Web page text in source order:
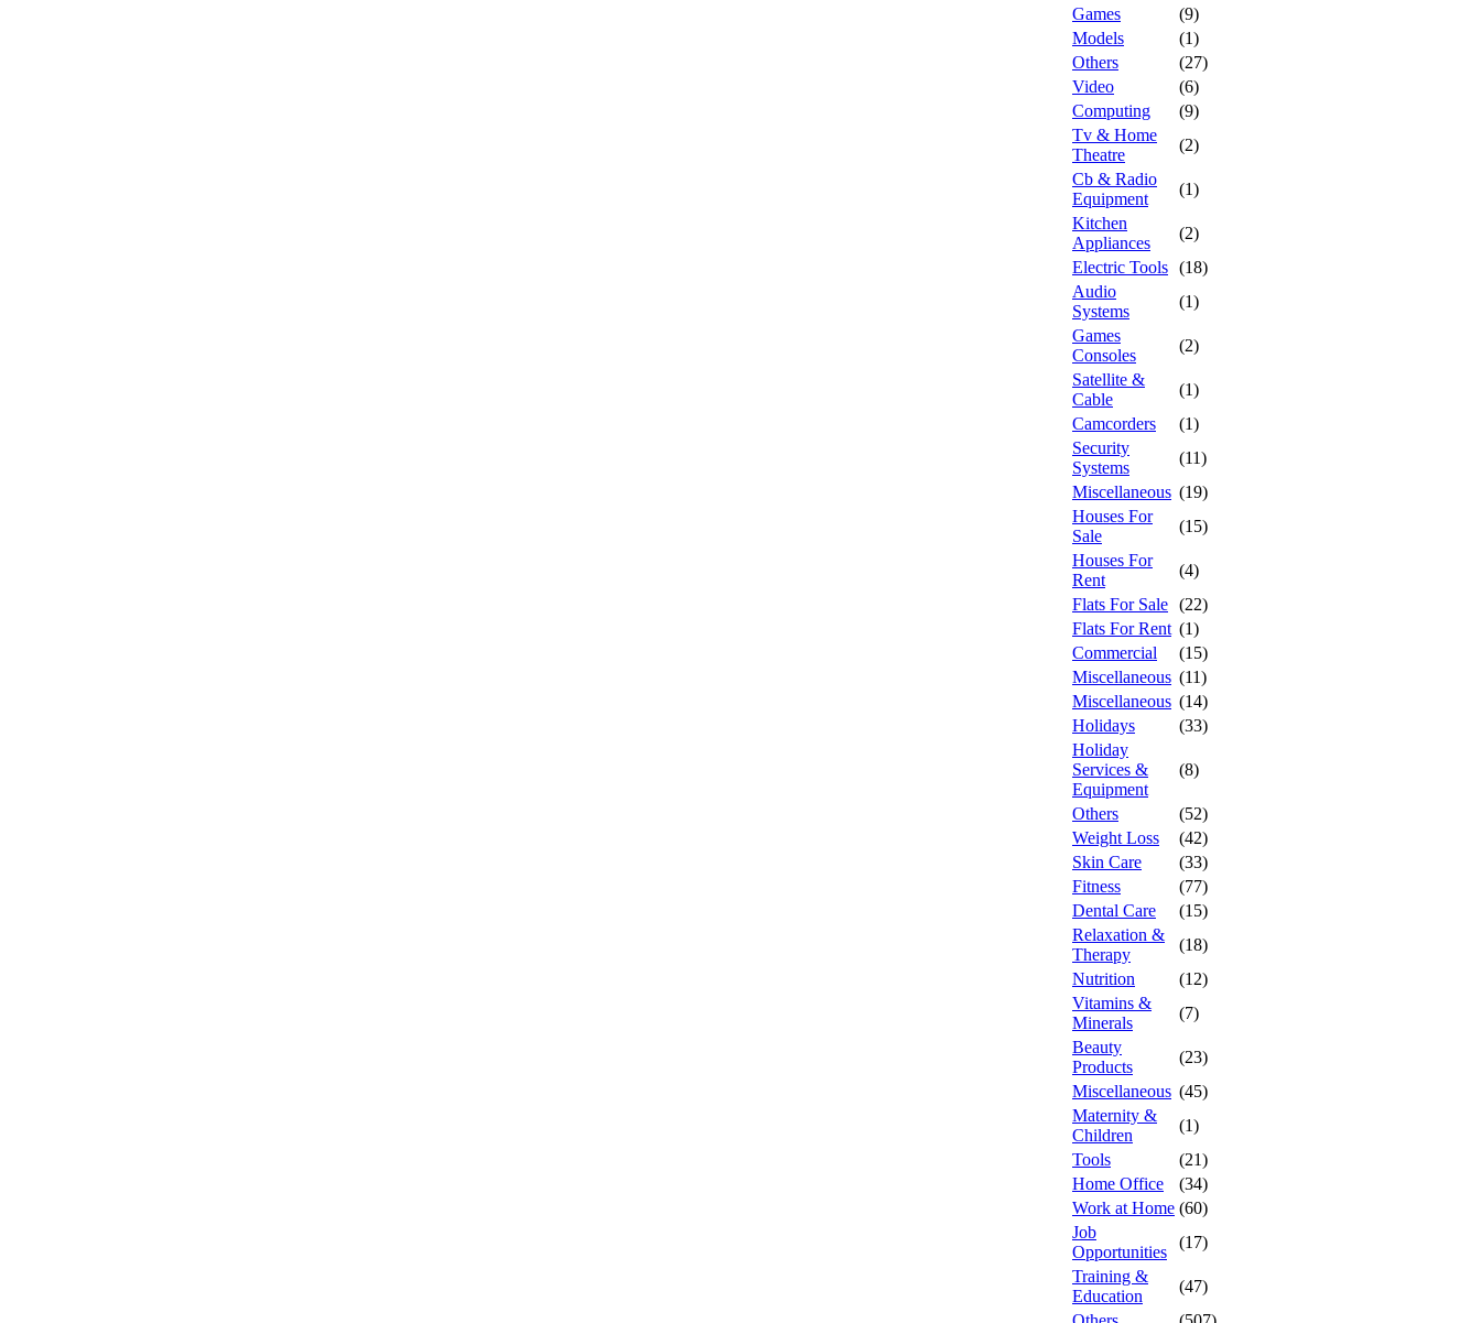
Games
(9)
Models
(1)
Others
(27)
Video
(6)
Computing
(9)
Tv & Home
Theatre
(2)
Cb & Radio
Equipment
(1)
Kitchen
Appliances
(2)
Electric Tools (18)
Audio
Systems
(1)
Games
Consoles
(2)
Satellite &
Cable
(1)
Camcorders
(1)
Security
Systems
(11)
Miscellaneous (19)
Houses For
Sale
(15)
Houses For
Rent
(4)
Flats For Sale (22)
Flats For Rent (1)
Commercial
(15)
Miscellaneous (11)
Miscellaneous (14)
Holidays
(33)
Holiday
Services &
Equipment
(8)
Others
(52)
Weight Loss
(42)
Skin Care
(33)
Fitness
(77)
Dental Care
(15)
Relaxation &
Therapy
(18)
Nutrition
(12)
Vitamins &
Minerals
(7)
Beauty
Products
(23)
Miscellaneous (45)
Maternity &
Children
(1)
Tools
(21)
Home Office
(34)
Work at Home (60)
Job
Opportunities
(17)
Training &
Education
(47)